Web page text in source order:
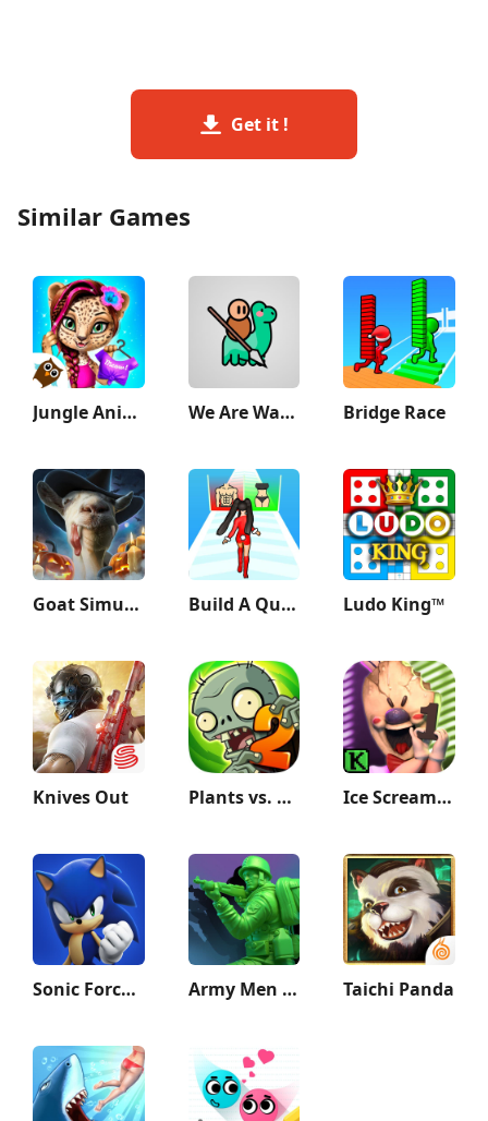
Get it !
Similar Games
Jungle Animal Hair Salon 2 We Are Warriors! Bridge Race
Goat Simulator Build A Queen Ludo King™
Knives Out Plants vs. Zombies™ 2 Ice Scream 1: Scary Game
Sonic Forces - Running Game Army Men Strike: Toy Wars Taichi Panda